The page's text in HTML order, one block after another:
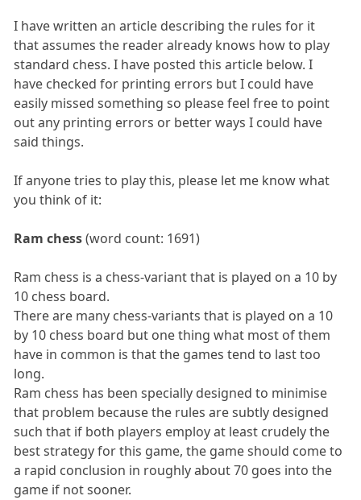
I have written an article describing the rules for it
that assumes the reader already knows how to play
standard chess. I have posted this article below. I
have checked for printing errors but I could have
easily missed something so please feel free to point
out any printing errors or better ways I could have
said things.
If anyone tries to play this, please let me know what
you think of it:
Ram chess(word count: 1691)
Ram chess is a chess-variant that is played on a 10 by
10 chess board.
There are many chess-variants that is played on a 10
by 10 chess board but one thing what most of them
have in common is that the games tend to last too
long.
Ram chess has been specially designed to minimise
that problem because the rules are subtly designed
such that if both players employ at least crudely the
best strategy for this game, the game should come to
a rapid conclusion in roughly about 70 goes into the
game if not sooner.